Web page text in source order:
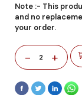
Note :- This
and no
your order.
- 2 +